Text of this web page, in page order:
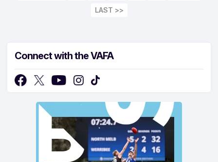
LAST >>
Connect with the VAFA